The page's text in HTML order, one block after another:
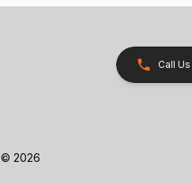
Call Us
, © 2026